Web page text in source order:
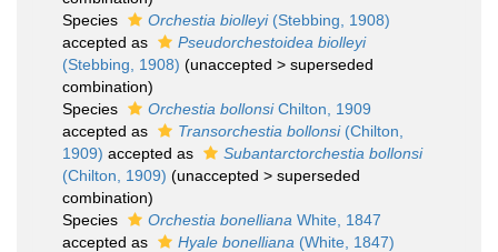
Species
Orchestia biolleyi(Stebbing, 1908)
accepted as
Pseudorchestoidea biolleyi
(Stebbing, 1908) (unaccepted > superseded
combination)
Species
Orchestia bollonsiChilton, 1909
accepted as
Transorchestia bollonsi(Chilton,
1909) accepted as
Subantarctorchestia bollonsi
(Chilton, 1909) (unaccepted > superseded
combination)
Species
Orchestia bonelliana White, 1847
accepted as
Hyale bonelliana (White, 1847)